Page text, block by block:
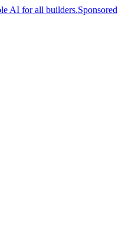
AI for all builders.Sponsored